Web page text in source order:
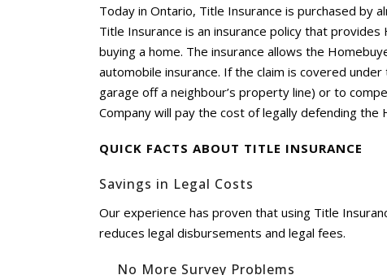
Today in Ontario, Title Insurance is purchased by
Title Insurance is an insurance policy that
buying a home. The insurance allows the
automobile insurance. If the claim is covered
garage off a neighbour’s property line) or to
Company will pay the cost of legally defending
QUICK FACTS ABOUT TITLE INSURANCE
Savings in Legal Costs
Our experience has proven that using Title
reduces legal disbursements and legal fees.
No More Survey Problems